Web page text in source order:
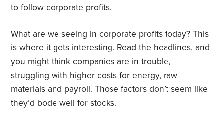
to follow corporate profits.
What are we seeing in corporate profits today? This
is where it gets interesting. Read the headlines, and
you might think companies are in trouble,
struggling with higher costs for energy, raw
materials and payroll. Those factors don’t seem like
they’d bode well for stocks.